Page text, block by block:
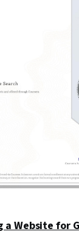
Website for